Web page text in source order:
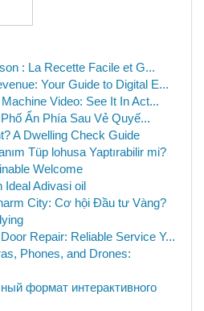
: La Recette Facile et G...
Your Guide to Digital E...
Video: See It In Act...
Ẩn Phía Sau Vẻ Quyế...
A Dwelling Check Guide
Tüp lohusa Yaptırabilir mi?
Welcome
Adivasi oil
City: Cơ hội Đầu tư Vàng?
Repair: Reliable Service Y...
Phones, and Drones:
формат интерактивного